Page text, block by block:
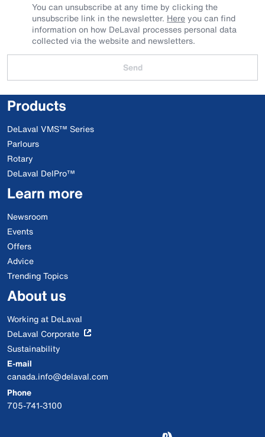
You can unsubscribe at any time by clicking the
unsubscribe link in the newsletter. Hereyou can find
information on how DeLaval processes personal data
collected via the website and newsletters.
Send
Products
DeLaval VMS™ Series
Parlours
Rotary
DeLaval DelPro™
Learn more
Newsroom
Events
Offers
Advice
Trending Topics
About us
Working at DeLaval
DeLaval Corporate
Sustainability
E-mail
canada.info@delaval.com
Phone
705-741-3100